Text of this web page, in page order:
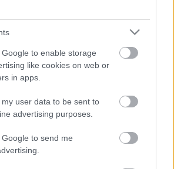
specified purposes in below Google
to enable storage
like cookies on web or
in apps.
user data to be sent to
advertising purposes.
to send me
so you can play anywhere without
features such as smart pencil
an auto-save function so you never
intelligent hint system to help you learn
rather than just revealing the answer.
to enhance concentration, memory,
into the best free online
test your skills against the grid today!